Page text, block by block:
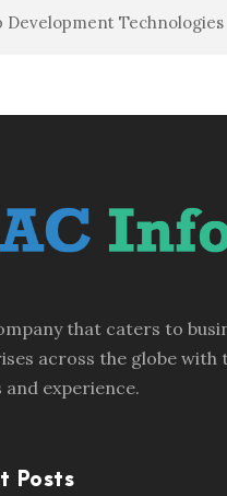
Development Technologies
that caters to
across the globe with
and experience.
Posts